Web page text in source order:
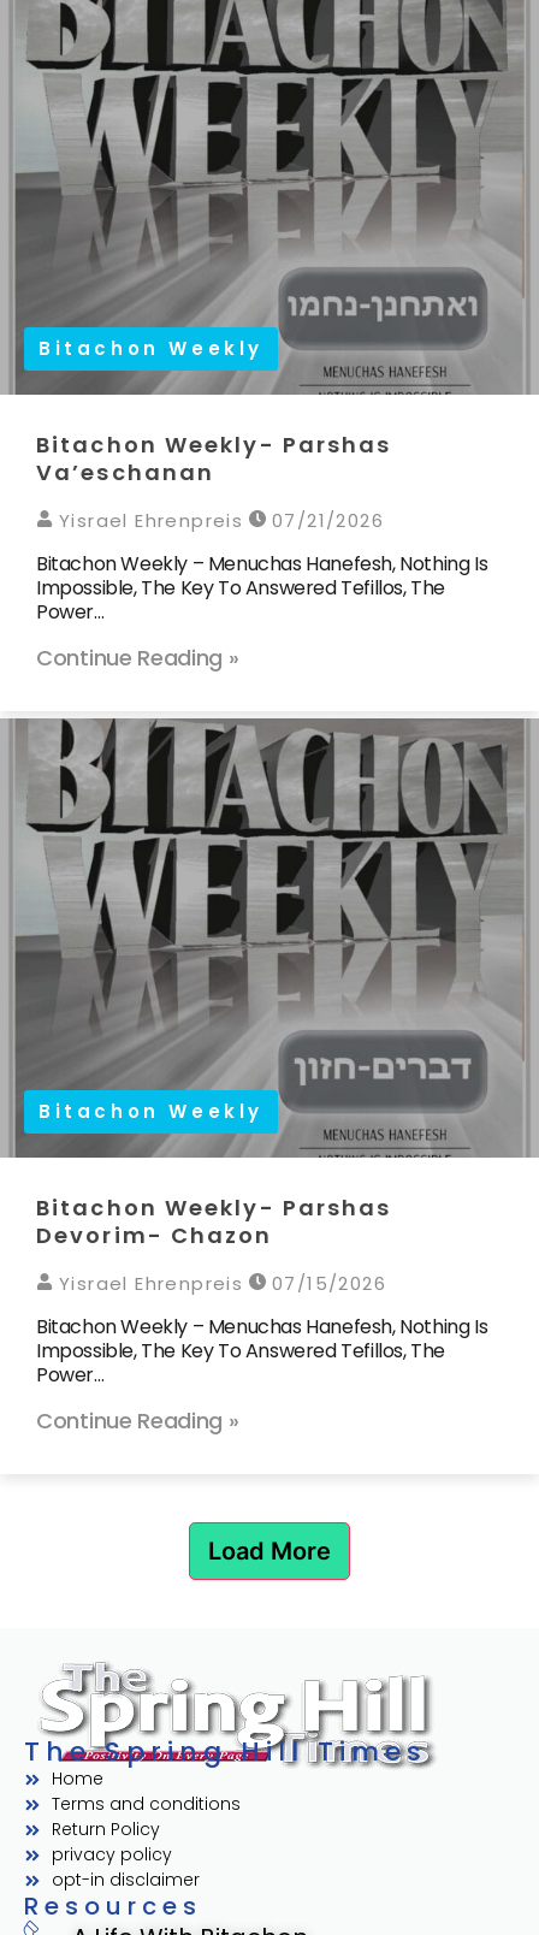
Bitachon Weekly
Bitachon Weekly- Parshas
Va’eschanan
Yisrael Ehrenpreis 07/21/2026
Bitachon Weekly – Menuchas Hanefesh, Nothing Is
Impossible, The Key To Answered Tefillos, The
Power…
Continue Reading »
Bitachon Weekly
Bitachon Weekly- Parshas
Devorim- Chazon
Yisrael Ehrenpreis 07/15/2026
Bitachon Weekly – Menuchas Hanefesh, Nothing Is
Impossible, The Key To Answered Tefillos, The
Power…
Continue Reading »
Load More
The Spring Hill Times
Home
Terms and conditions
Return Policy
privacy policy
opt-in disclaimer
Resources